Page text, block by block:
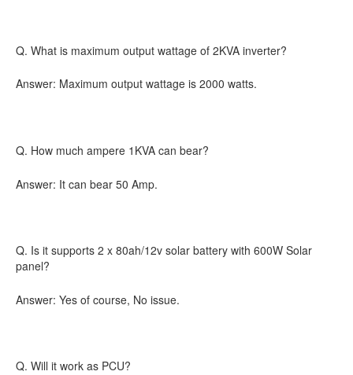
Q. What is maximum output wattage of 2KVA inverter?
Answer: Maximum output wattage is 2000 watts.
Q. How much ampere 1KVA can bear?
Answer: It can bear 50 Amp.
Q. Is it supports 2 x 80ah/12v solar battery with 600W Solar
panel?
Answer: Yes of course, No issue.
Q. Will it work as PCU?